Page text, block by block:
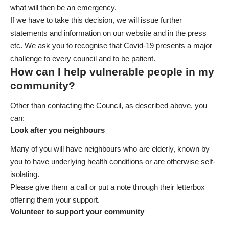
what will then be an emergency.
If we have to take this decision, we will issue further
statements and information on our website and in the press
etc. We ask you to recognise that Covid-19 presents a major
challenge to every council and to be patient.
How can I help vulnerable people in my
community?
Other than contacting the Council, as described above, you
can:
Look after you neighbours
Many of you will have neighbours who are elderly, known by
you to have underlying health conditions or are otherwise self-
isolating.
Please give them a call or put a note through their letterbox
offering them your support.
Volunteer to support your community